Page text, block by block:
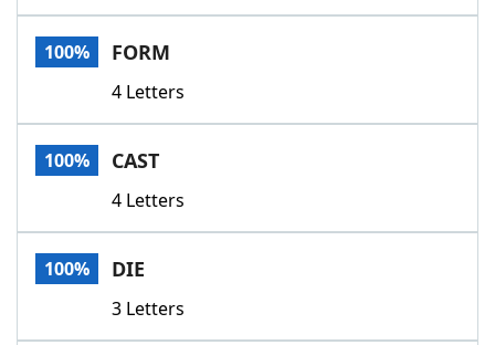
Today's NYT GamesHints & Answers
Word GamesHelpers
Word List
Our Brands
100% FORM
4 Letters
100% CAST
4 Letters
100% DIE
3 Letters